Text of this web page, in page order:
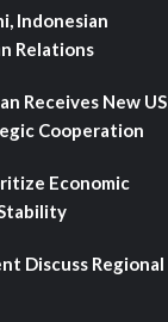
Indonesian
Relations
Receives New US
Cooperation
Economic
Discuss Regional